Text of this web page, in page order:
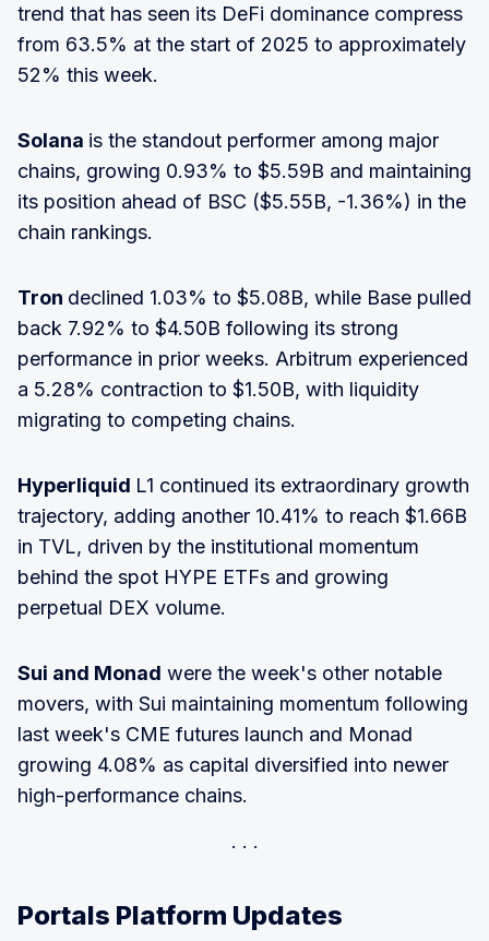
trend that has seen its DeFi dominance compress
from 63.5% at the start of 2025 to approximately
52% this week.
Solana is the standout performer among major
chains, growing 0.93% to $5.59B and maintaining
its position ahead of BSC ($5.55B, -1.36%) in the
chain rankings.
Tron declined 1.03% to $5.08B, while Base pulled
back 7.92% to $4.50B following its strong
performance in prior weeks. Arbitrum experienced
a 5.28% contraction to $1.50B, with liquidity
migrating to competing chains.
Hyperliquid L1 continued its extraordinary growth
trajectory, adding another 10.41% to reach $1.66B
in TVL, driven by the institutional momentum
behind the spot HYPE ETFs and growing
perpetual DEX volume.
Sui and Monad were the week's other notable
movers, with Sui maintaining momentum following
last week's CME futures launch and Monad
growing 4.08% as capital diversified into newer
high-performance chains.
Portals Platform Updates